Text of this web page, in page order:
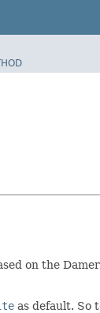
on the
as default. So